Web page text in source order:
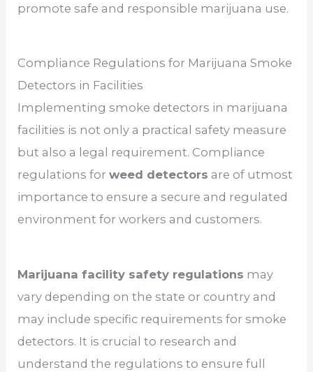
promote safe and responsible marijuana use.
Compliance Regulations for Marijuana Smoke
Detectors in Facilities
Implementing smoke detectors in marijuana
facilities is not only a practical safety measure
but also a legal requirement. Compliance
regulations forweed detectors are of utmost
importance to ensure a secure and regulated
environment for workers and customers.
Marijuana facility safety regulations may
vary depending on the state or country and
may include specific requirements for smoke
detectors. It is crucial to research and
understand the regulations to ensure full